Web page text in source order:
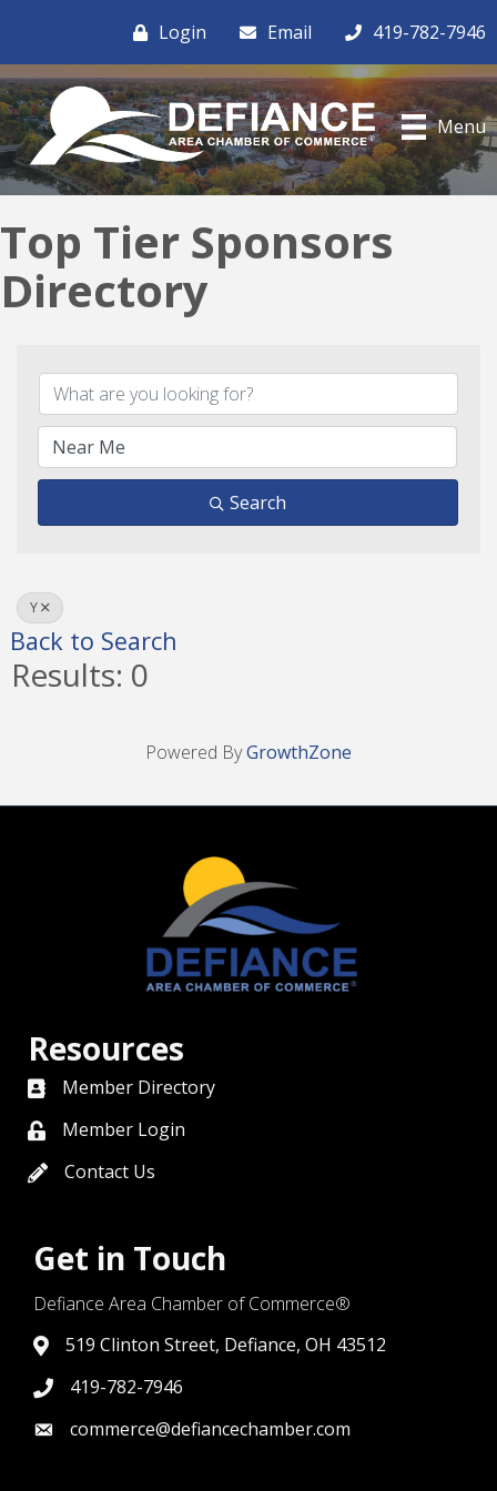
Login Email 419-782-7946
Menu
Top Tier Sponsors
Directory
Search
Y
Back to Search
Results: 0
Powered ByGrowthZone
Resources
directory
Member Directory
member login
Member Login
contact us
Contact Us
Get in Touch
Defiance Area Chamber of Commerce®
link to google map that displays where the chamber is
519 Clinton Street, Defiance, OH 43512
419-782-7946
419-782-7946
link to email
commerce@defiancechamber.com